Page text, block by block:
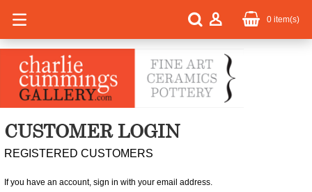
0 item(s)
CUSTOMER LOGIN
REGISTERED CUSTOMERS
If you have an account, sign in with your email address.